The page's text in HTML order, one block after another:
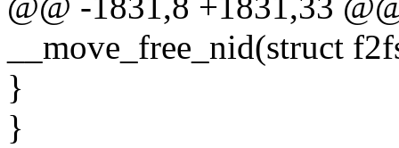
__move_free_nid(struct
}
}